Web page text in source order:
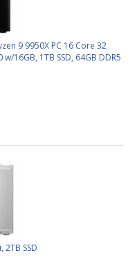
9 9950X PC 16 Core 32
16GB, 1TB SSD, 64GB DDR5
SSD